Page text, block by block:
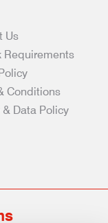
Us
Requirements
Conditions
& Data Policy